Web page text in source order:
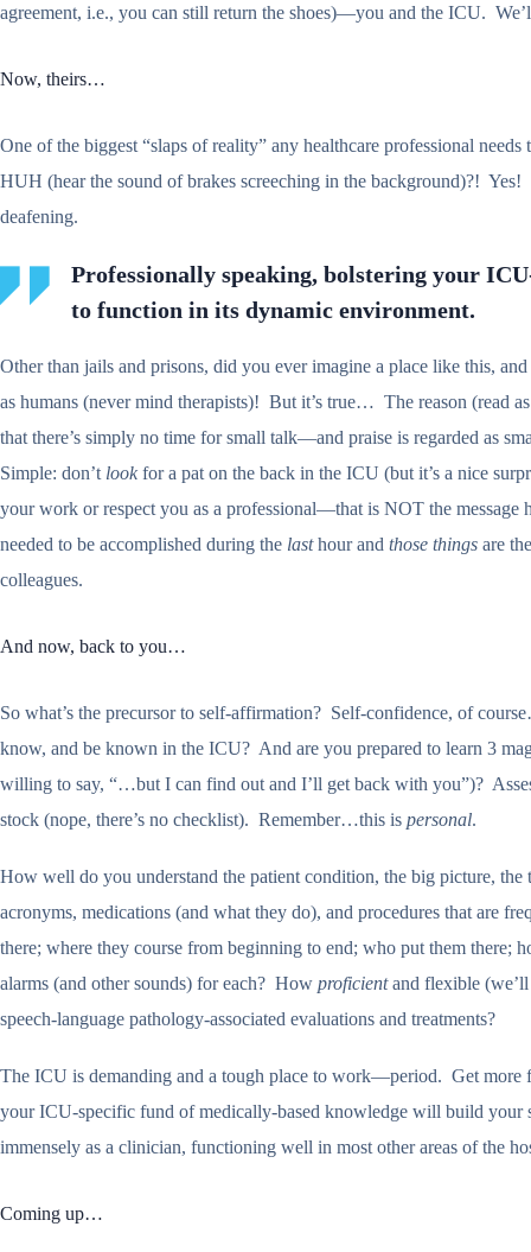
agreement, i.e., you can still return the shoes)—you and the ICU.
Now, theirs…
One of the biggest “slaps of reality” any healthcare professional
HUH (hear the sound of brakes screeching in the background)?!
deafening.
Professionally speaking, bolstering your
to function in its dynamic environment.
Other than jails and prisons, did you ever imagine a place like this,
as humans (never mind therapists)! But it’s true… The reason (read
that there’s simply no time for small talk—and praise is regarded as
Simple: don’t look for a pat on the back in the ICU (but it’s a nice
your work or respect you as a professional—that is NOT the message
needed to be accomplished during the lasthour and those things are
colleagues.
And now, back to you…
So what’s the precursor to self-affirmation? Self-confidence, of
know, and be known in the ICU? And are you prepared to learn 3
willing to say, “…but I can find out and I’ll get back with you”)?
stock (nope, there’s no checklist). Remember…this is personal.
How well do you understand the patient condition, the big picture,
acronyms, medications (and what they do), and procedures that are
there; where they course from beginning to end; who put them there;
alarms (and other sounds) for each? How proficientand flexible (we’ll
speech-language pathology-associated evaluations and treatments?
The ICU is demanding and a tough place to work—period. Get
your ICU-specific fund of medically-based knowledge will build
immensely as a clinician, functioning well in most other areas of the
Coming up…